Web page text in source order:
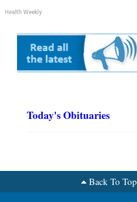
Health Weekly
Today's Obituaries
Back To Top